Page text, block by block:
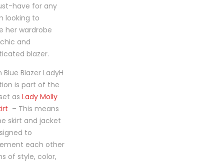
have for any
looking to
her wardrobe
and
blazer.
Blazer LadyH
is part of the
as Lady Molly
– This means
skirt and jacket
to
each other
of style, color,